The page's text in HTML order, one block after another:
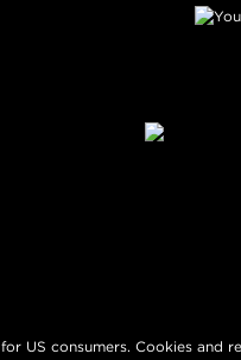
US consumers. Cookies and